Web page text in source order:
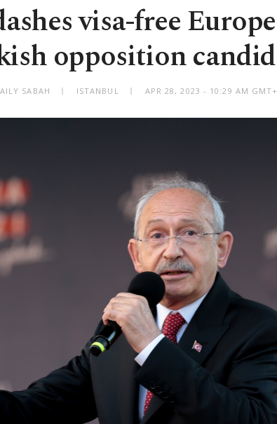
visa-free
opposition
SABAH ISTANBUL APR 28, 2023 - 10:29 AM